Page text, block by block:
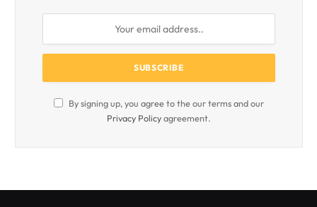
By signing up, you agree to the our terms and our
Privacy Policyagreement.